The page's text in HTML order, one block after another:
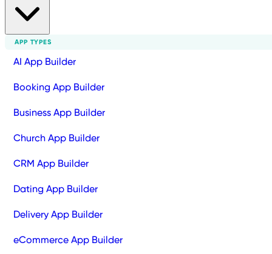
APP TYPES
AI App Builder
Booking App Builder
Business App Builder
Church App Builder
CRM App Builder
Dating App Builder
Delivery App Builder
eCommerce App Builder